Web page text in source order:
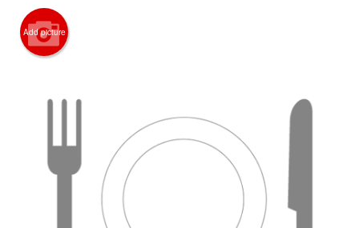
Registration
Add picture